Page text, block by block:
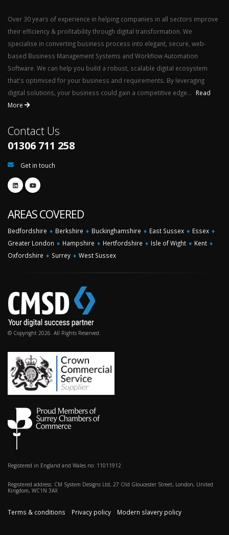
Over 30 years of experience in helping companies in all sectors improve
their efficiency & profitability through digital transformation. We
specialise in converting business process into elegant, secure, web-
based Business Management Systems and Workflow Automation
Software. We can help you build a robust, scalable digital ecosystem
that's optimised for your business and requirements. By leveraging
digital solutions, your business could gain a competitive edge...
Read
More
Contact Us
01306 711 258
Get in touch
AREAS COVERED
Bedfordshire ♦ Berkshire ♦ Buckinghamshire ♦ East Sussex ♦ Essex ♦
Greater London ♦ Hampshire ♦ Hertfordshire ♦ Isle of Wight ♦ Kent ♦
Oxfordshire ♦ Surrey ♦ West Sussex
© Copyright 2026. All Rights Reserved.
Registered in England and Wales no: 11011912
Registered address: CM System Designs Ltd, 27 Old Gloucester Street, London, United
Kingdom, WC1N 3AX
Terms & conditions Privacy policy Modern slavery policy